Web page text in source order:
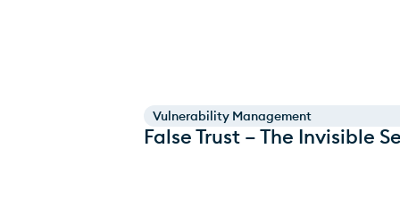
Vulnerability Management
False Trust – The Invisible